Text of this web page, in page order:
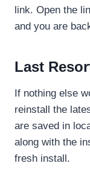
link. Open the
and you are
Last
If nothing else
reinstall the
are saved in
along with the
fresh install.